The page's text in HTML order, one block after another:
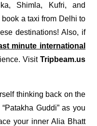
Shimla, Kufri, and
a taxi from Delhi to
destinations! Also, if
minute international
VisitTripbeam.us
thinking back on the
Guddi” as you
your inner Alia Bhatt